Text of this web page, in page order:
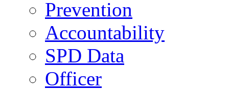
Prevention
Accountability
SPD Data
Officer